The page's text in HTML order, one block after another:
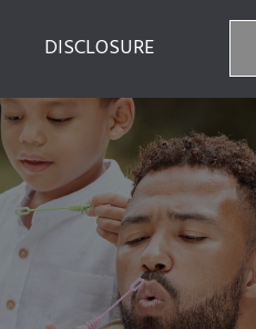
DISCLOSURE